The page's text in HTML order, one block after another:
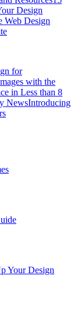
Design
Web Design
for
with the
in Less than 8
NewsIntroducing
Your Design